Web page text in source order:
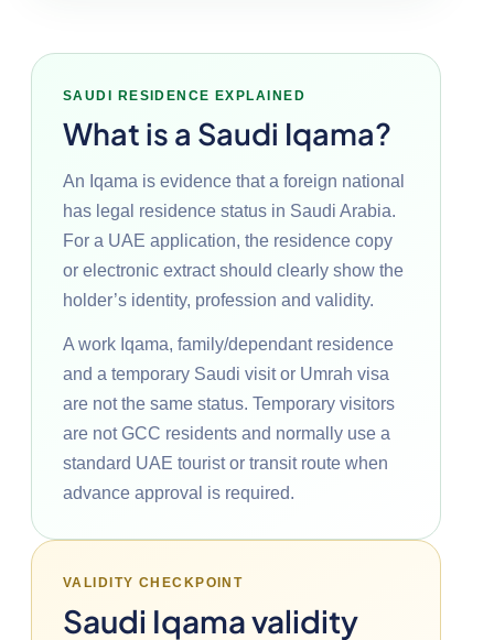
SAUDI RESIDENCE EXPLAINED
What is a Saudi Iqama?
An Iqama is evidence that a foreign national
has legal residence status in Saudi Arabia.
For a UAE application, the residence copy
or electronic extract should clearly show the
holder’s identity, profession and validity.
A work Iqama, family/dependant residence
and a temporary Saudi visit or Umrah visa
are not the same status. Temporary visitors
are not GCC residents and normally use a
standard UAE tourist or transit route when
advance approval is required.
VALIDITY CHECKPOINT
Saudi Iqama validity